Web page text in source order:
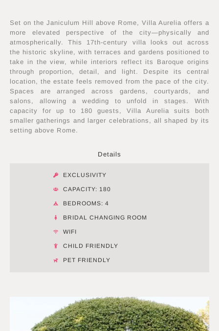
Set on the Janiculum Hill above Rome, Villa Aurelia offers a
more elevated perspective of the city—physically and
atmospherically. This 17th-century villa looks out across
the historic skyline, with terraces and gardens positioned to
take in the view, while interiors reflect its Baroque origins
through proportion, detail, and light. Despite its central
location, the estate feels removed from the pace of the city.
Spaces are arranged across gardens, courtyards, and
salons, allowing a wedding to unfold in stages. With
capacity for up to 180 guests, Villa Aurelia suits both
smaller gatherings and larger celebrations, all shaped by its
setting above Rome.
Details
EXCLUSIVITY
CAPACITY: 180
BEDROOMS: 4
BRIDAL CHANGING ROOM
WIFI
CHILD FRIENDLY
PET FRIENDLY